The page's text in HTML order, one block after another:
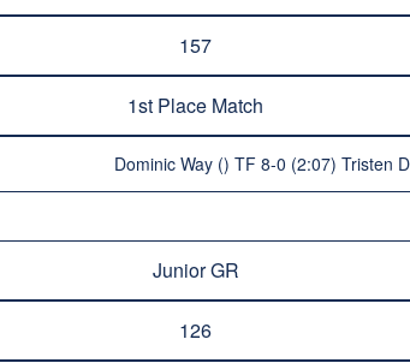
157
1st Place Match
Dominic Way () TF 8-0 (2:07) Tristen
Junior GR
126